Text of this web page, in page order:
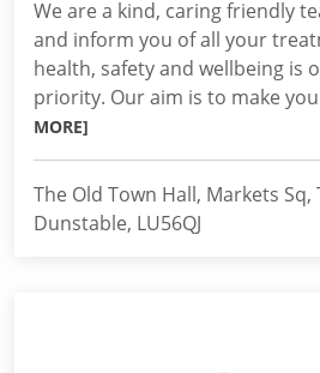
We are a kind, caring friendly
and inform you of all your
health, safety and wellbeing is
priority. Our aim is to make
MORE]
The Old Town Hall, Markets
Dunstable, LU56QJ